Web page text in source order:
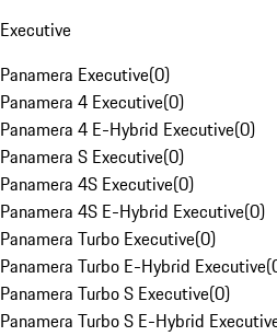
Executive
Panamera Executive(0)
Panamera 4 Executive(0)
Panamera 4 E-Hybrid Executive(0)
Panamera S Executive(0)
Panamera 4S Executive(0)
Panamera 4S E-Hybrid Executive(0)
Panamera Turbo Executive(0)
Panamera Turbo E-Hybrid Executive(
Panamera Turbo S Executive(0)
Panamera Turbo S E-Hybrid